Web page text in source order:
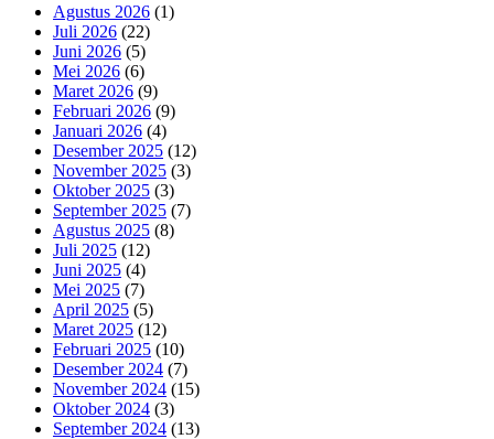
Agustus 2026 (1)
Juli 2026 (22)
Juni 2026 (5)
Mei 2026 (6)
Maret 2026 (9)
Februari 2026 (9)
Januari 2026 (4)
Desember 2025 (12)
November 2025 (3)
Oktober 2025 (3)
September 2025 (7)
Agustus 2025 (8)
Juli 2025 (12)
Juni 2025 (4)
Mei 2025 (7)
April 2025 (5)
Maret 2025 (12)
Februari 2025 (10)
Desember 2024 (7)
November 2024 (15)
Oktober 2024 (3)
September 2024 (13)